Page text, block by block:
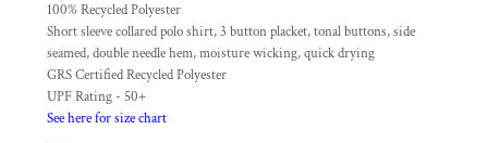
100% Recycled Polyester
Short sleeve collared polo shirt, 3 button placket, tonal buttons, side
seamed, double needle hem, moisture wicking, quick drying
GRS Certified Recycled Polyester
UPF Rating - 50+
See here for size chart